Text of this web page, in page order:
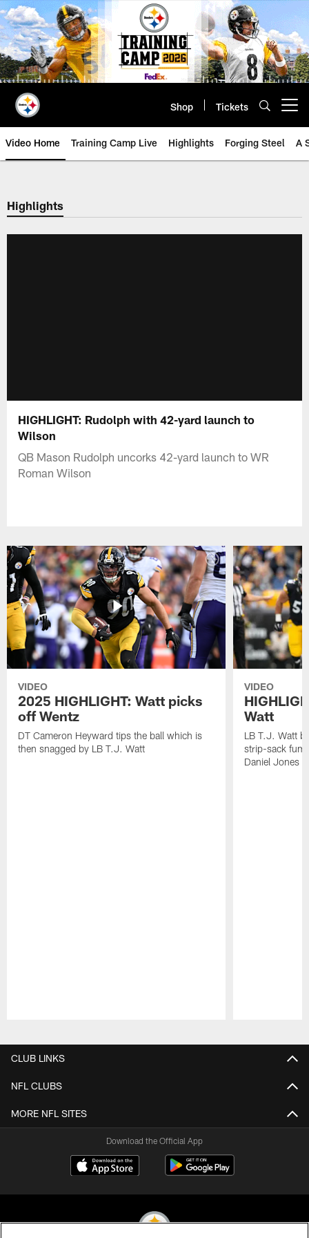
Skip
to
main
content
Shop Tickets
Video Home Training Camp Live Highlights Forging Steel A
Highlights
HIGHLIGHT: Rudolph with 42-yard launch to
Wilson
QB Mason Rudolph uncorks 42-yard launch to WR
Roman Wilson
VIDEO
2025 HIGHLIGHT: Watt picks
off Wentz
DT Cameron Heyward tips the ball which is
then snagged by LB T.J. Watt
VIDEO
Watt
LB T.J. Watt
strip-sack
Daniel Jones
CLUB LINKS
NFL CLUBS
MORE NFL SITES
Download the Official App